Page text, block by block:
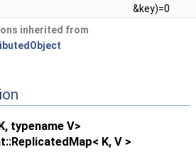
&key)=0
inherited from
typename V>
K, V >